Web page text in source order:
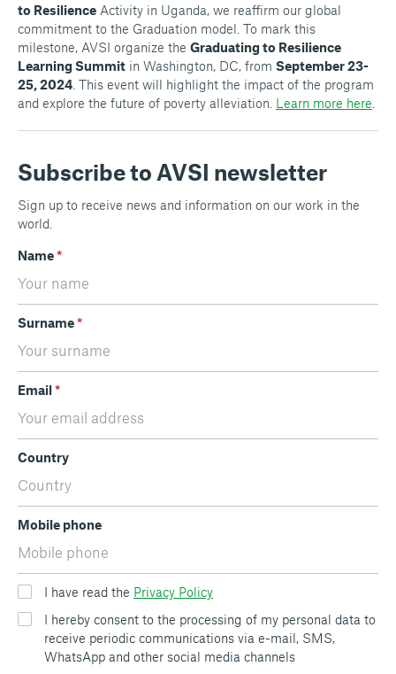
to Resilience Activity in Uganda, we reaffirm our global
commitment to the Graduation model. To mark this
milestone, AVSI organize the Graduating to Resilience
Learning Summit in Washington, DC, from September 23-
25, 2024 . This event will highlight the impact of the program
and explore the future of poverty alleviation. Learn more here
Subscribe to AVSI newsletter
Sign up to receive news and information on our work in the
world.
Name*
Surname*
Email*
Country
Mobile phone
I have read the Privacy Policy
I hereby consent to the processing of my personal data to
receive periodic communications via e-mail, SMS,
WhatsApp and other social media channels